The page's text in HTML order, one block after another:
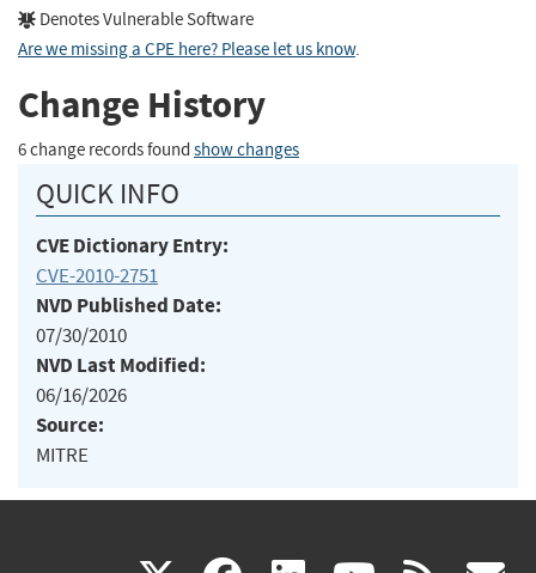
Denotes Vulnerable Software
Are we missing a CPE here? Please let us know.
Change History
6 change records found show changes
QUICK INFO
CVE Dictionary Entry:
CVE-2010-2751
NVD Published Date:
07/30/2010
NVD Last Modified:
06/16/2026
Source:
MITRE